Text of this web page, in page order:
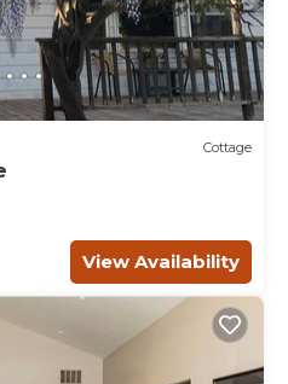
Cottage
View Availability